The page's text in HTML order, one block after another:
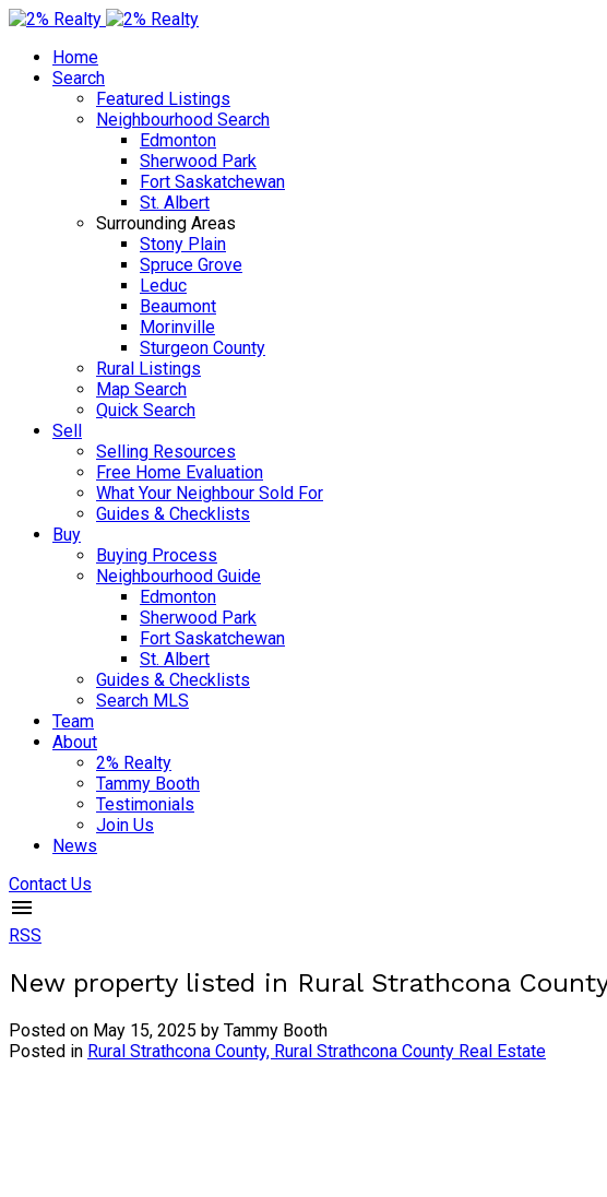
Home
Search
Featured Listings
Neighbourhood Search
Edmonton
Sherwood Park
Fort Saskatchewan
St. Albert
Surrounding Areas
Stony Plain
Spruce Grove
Leduc
Beaumont
Morinville
Sturgeon County
Rural Listings
Map Search
Quick Search
Sell
Selling Resources
Free Home Evaluation
What Your Neighbour Sold For
Guides & Checklists
Buy
Buying Process
Neighbourhood Guide
Edmonton
Sherwood Park
Fort Saskatchewan
St. Albert
Guides & Checklists
Search MLS
Team
About
2% Realty
Tammy Booth
Testimonials
Join Us
News
Contact Us
RSS
New property listed in Rural Strathcona
Posted on May 15, 2025 by Tammy Booth
Posted in Rural Strathcona County, Rural Strathcona County Real Estate